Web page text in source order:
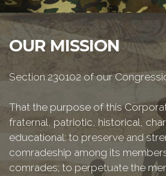
OUR MISSION
Section 230102 of our
That the purpose of this
fraternal, patriotic, historical,
educational: to preserve and
comradeship among its
comrades; to perpetuate the